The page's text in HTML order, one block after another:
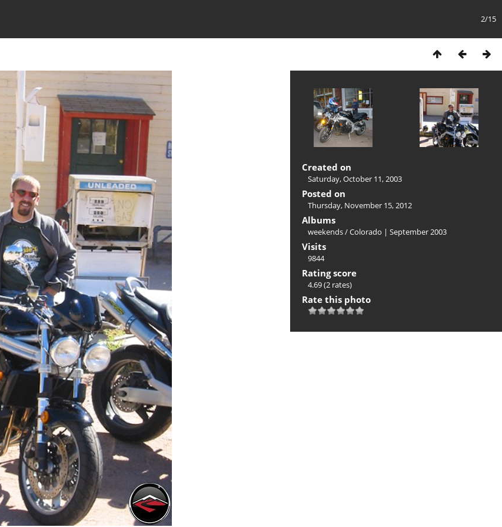
2/15
Created on
Saturday, October 11, 2003
Posted on
Thursday, November 15, 2012
Albums
weekends/Colorado | September 2003
Visits
9844
Rating score
4.69(2 rates)
Rate this photo